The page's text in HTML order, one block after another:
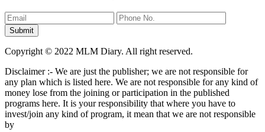
Copyright © 2022 MLM Diary. All right reserved.
Disclaimer :- We are just the publisher; we are not responsible for
any plan which is listed here. We are not responsible for any kind of
money lose from the joining or participation in the published
programs here. It is your responsibility that where you have to
invest/join any kind of program, it mean that we are not responsible
by